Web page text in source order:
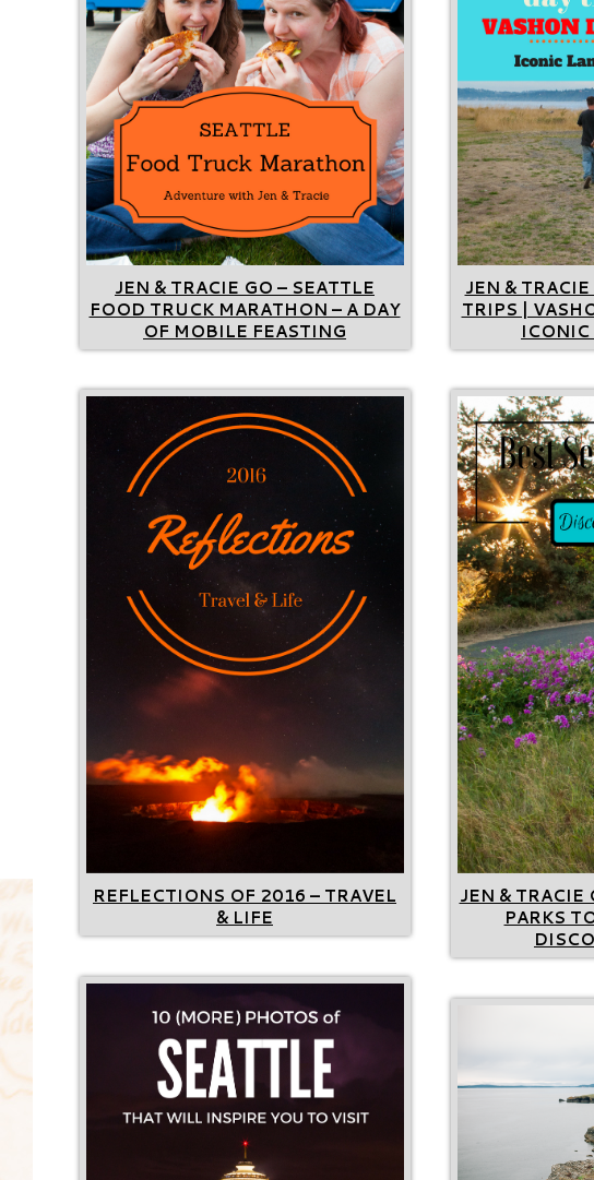
JEN & TRACIE GO – SEATTLE
FOOD TRUCK MARATHON – A DAY
OF MOBILE FEASTING
JEN &
TRIPS |
ICONIC
REFLECTIONS OF 2016 – TRAVEL
& LIFE
JEN & TRACIE
PARKS